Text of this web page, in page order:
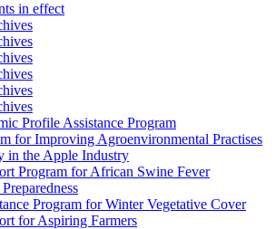
in effect
Profile Assistance Program
for Improving Agroenvironmental Practises
in the Apple Industry
Program for African Swine Fever
Program for Winter Vegetative Cover
for Aspiring Farmers